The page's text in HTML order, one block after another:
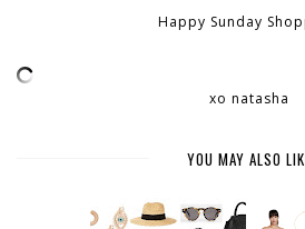
Happy Sunday
xo natasha
YOU MAY ALSO